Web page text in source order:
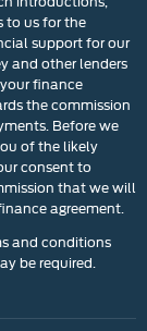
to us for the
support for our
and other lenders
finance
the commission
Before we
of the likely
consent to
that we will
agreement.
and conditions
be required.